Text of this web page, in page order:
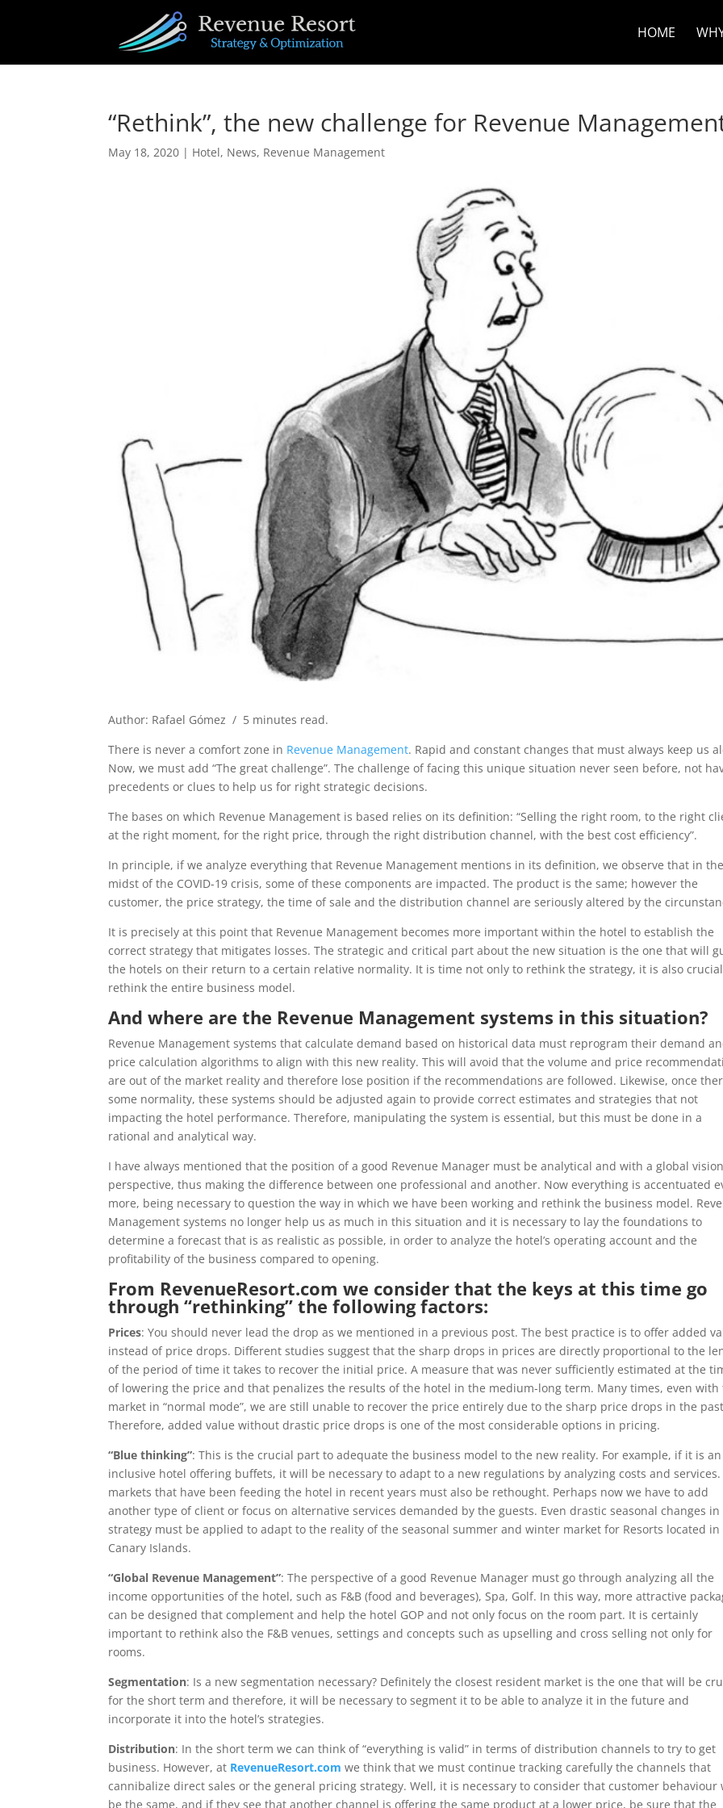
HOME
“Rethink”, the new challenge for Revenue
May 18, 2020 | Hotel, News, Revenue Management
Author: Rafael Gómez / 5 minutes read.
There is never a comfort zone in Revenue Management. Rapid and constant changes that must always keep us
Now, we must add “The great challenge”. The challenge of facing this unique situation never seen before, not
precedents or clues to help us for right strategic decisions.
The bases on which Revenue Management is based relies on its definition: “Selling the right room, to the right
at the right moment, for the right price, through the right distribution channel, with the best cost efficiency”.
In principle, if we analyze everything that Revenue Management mentions in its definition, we observe that in the
midst of the COVID-19 crisis, some of these components are impacted. The product is the same; however the
customer, the price strategy, the time of sale and the distribution channel are seriously altered by the
It is precisely at this point that Revenue Management becomes more important within the hotel to establish the
correct strategy that mitigates losses. The strategic and critical part about the new situation is the one that will
the hotels on their return to a certain relative normality. It is time not only to rethink the strategy, it is also
rethink the entire business model.
And where are the Revenue Management systems in this situation?
Revenue Management systems that calculate demand based on historical data must reprogram their demand
price calculation algorithms to align with this new reality. This will avoid that the volume and price
are out of the market reality and therefore lose position if the recommendations are followed. Likewise, once
some normality, these systems should be adjusted again to provide correct estimates and strategies that not
impacting the hotel performance. Therefore, manipulating the system is essential, but this must be done in a
rational and analytical way.
I have always mentioned that the position of a good Revenue Manager must be analytical and with a global vision
perspective, thus making the difference between one professional and another. Now everything is accentuated
more, being necessary to question the way in which we have been working and rethink the business model.
Management systems no longer help us as much in this situation and it is necessary to lay the foundations to
determine a forecast that is as realistic as possible, in order to analyze the hotel’s operating account and the
profitability of the business compared to opening.
From RevenueResort.com we consider that the keys at this time go
through “rethinking” the following factors:
Prices: You should never lead the drop as we mentioned in a previous post. The best practice is to offer added
​​instead of price drops. Different studies suggest that the sharp drops in prices are directly proportional to the
of the period of time it takes to recover the initial price. A measure that was never sufficiently estimated at the
of lowering the price and that penalizes the results of the hotel in the medium-long term. Many times, even with
market in “normal mode”, we are still unable to recover the price entirely due to the sharp price drops in the
Therefore, added value without drastic price drops is one of the most considerable options in pricing.
“Blue thinking”: This is the crucial part to adequate the business model to the new reality. For example, if it is
inclusive hotel offering buffets, it will be necessary to adapt to a new regulations by analyzing costs and services.
markets that have been feeding the hotel in recent years must also be rethought. Perhaps now we have to add
another type of client or focus on alternative services demanded by the guests. Even drastic seasonal changes in
strategy must be applied to adapt to the reality of the seasonal summer and winter market for Resorts located in
Canary Islands.
“Global Revenue Management”: The perspective of a good Revenue Manager must go through analyzing all the
income opportunities of the hotel, such as F&B (food and beverages), Spa, Golf. In this way, more attractive
can be designed that complement and help the hotel GOP and not only focus on the room part. It is certainly
important to rethink also the F&B venues, settings and concepts such as upselling and cross selling not only for
rooms.
Segmentation: Is a new segmentation necessary? Definitely the closest resident market is the one that will be
for the short term and therefore, it will be necessary to segment it to be able to analyze it in the future and
incorporate it into the hotel’s strategies.
Distribution: In the short term we can think of “everything is valid” in terms of distribution channels to try to get
business. However, at RevenueResort.com we think that we must continue tracking carefully the channels that
cannibalize direct sales or the general pricing strategy. Well, it is necessary to consider that customer behaviour
be the same, and if they see that another channel is offering the same product at a lower price, be sure that the